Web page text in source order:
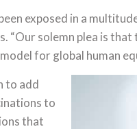
exposed in a
“Our solemn plea is
for global human
to add
to
that